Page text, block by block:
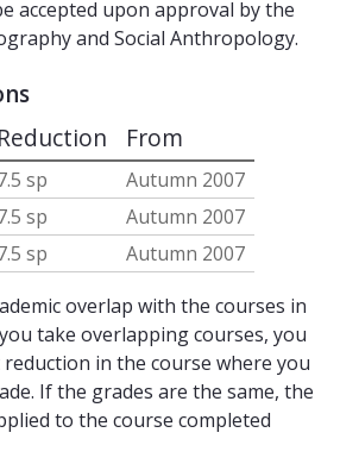
accepted upon approval by the
and Social Anthropology.
Reduction From
sp
Autumn 2007
sp
Autumn 2007
sp
Autumn 2007
overlap with the courses in
take overlapping courses, you
in the course where you
If the grades are the same, the
to the course completed